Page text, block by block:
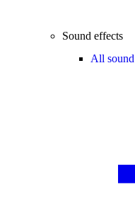
Sound effects
All